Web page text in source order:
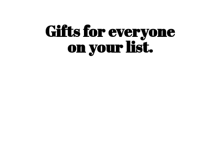
Gifts for everyone
onyour list.